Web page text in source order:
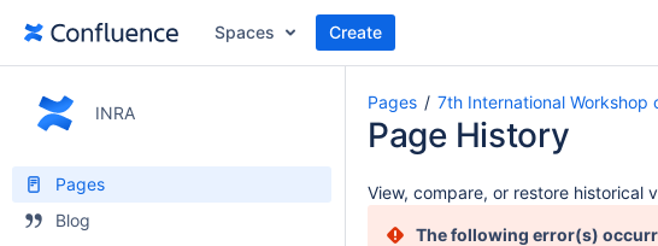
Spaces Create
INRA
Pages
Blog
Pages 7th International Workshop
Page History
View, compare, or restore historical
The following error(s)